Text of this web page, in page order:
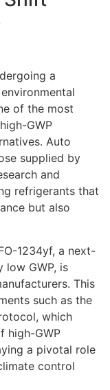
a
of the most
GWP
Auto
supplied by
and
refrigerants that
but also
1234yf, a next-
low GWP, is
This
such as the
which
high-GWP
a pivotal role
control